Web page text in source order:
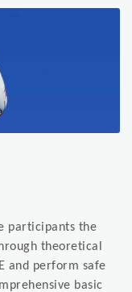
participants the
theoretical
and perform safe
basic